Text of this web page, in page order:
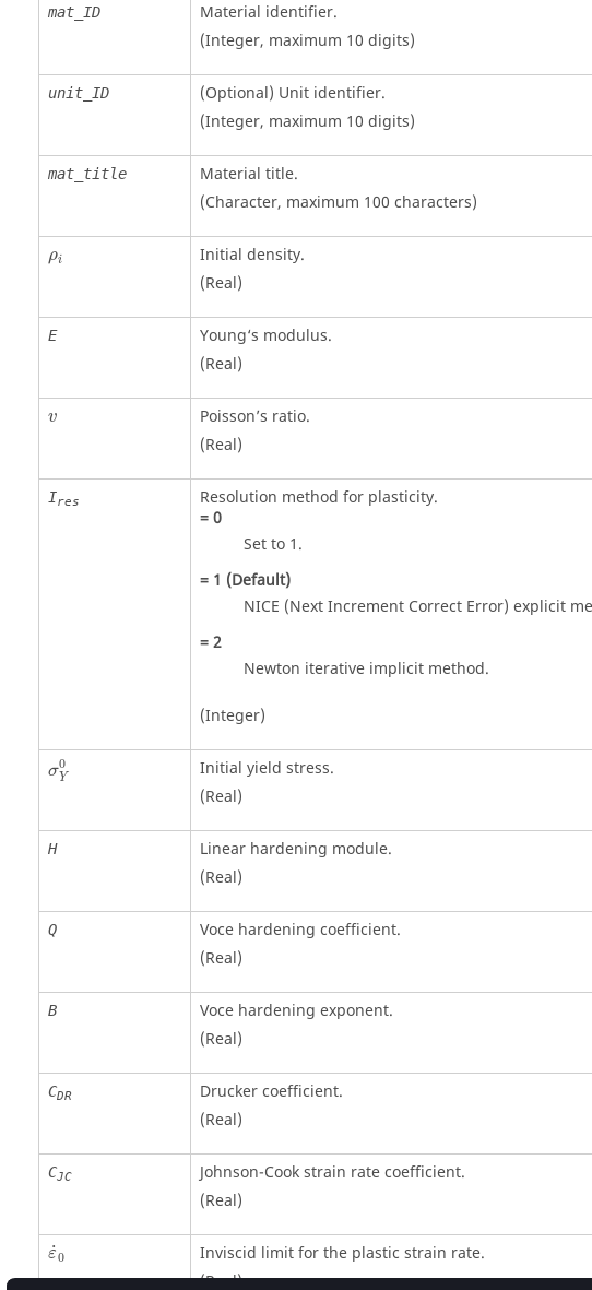
mat_ID
Material identifier.
(Integer, maximum 10 digits)
unit_ID (Optional) Unit identifier.
(Integer, maximum 10 digits)
mat_title
Material title.
(Character, maximum 100 characters)
ρi
ρi
Initial density.
(Real)
E
Young‘s modulus.
(Real)
v
Poisson’s ratio.
(Real)
Ires
Resolution method for plasticity.
=0
Set to 1.
= 1 (Default)
NICE (Next Increment Correct Error) explicit
=2
Newton iterative implicit method.
(Integer)
σ0
Y
σY0
Initial yield stress.
(Real)
H
Linear hardening module.
(Real)
Q
Voce hardening coefficient.
(Real)
B
Voce hardening exponent.
(Real)
CDR
Drucker coefficient.
(Real)
CJC
Johnson-Cook strain rate coefficient.
(Real)
˙
ε0
ε˙0
Inviscid limit for the plastic strain rate.
(Real)